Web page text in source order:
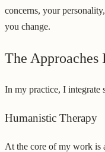
concerns, your
you change.
The Approaches
In my practice, I integrate
Humanistic Therapy
At the core of my work is